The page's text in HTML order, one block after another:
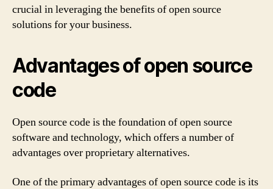
crucial in leveraging the benefits of open source
solutions for your business.
Advantages of open source
code
Open source code is the foundation of open source
software and technology, which offers a number of
advantages over proprietary alternatives.
One of the primary advantages of open source code is its